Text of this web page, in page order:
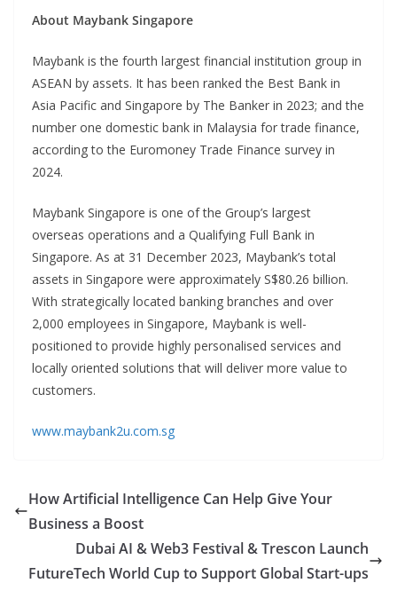
About Maybank Singapore
Maybank is the fourth largest financial institution group in
ASEAN by assets. It has been ranked the Best Bank in
Asia Pacific and Singapore by The Banker in 2023; and the
number one domestic bank in Malaysia for trade finance,
according to the Euromoney Trade Finance survey in
2024.
Maybank Singapore is one of the Group’s largest
overseas operations and a Qualifying Full Bank in
Singapore. As at 31 December 2023, Maybank’s total
assets in Singapore were approximately S$80.26 billion.
With strategically located banking branches and over
2,000 employees in Singapore, Maybank is well-
positioned to provide highly personalised services and
locally oriented solutions that will deliver more value to
customers.
www.maybank2u.com.sg
How Artificial Intelligence Can Help Give Your
Business a Boost
Dubai AI & Web3 Festival & Trescon Launch
FutureTech World Cup to Support Global Start-ups